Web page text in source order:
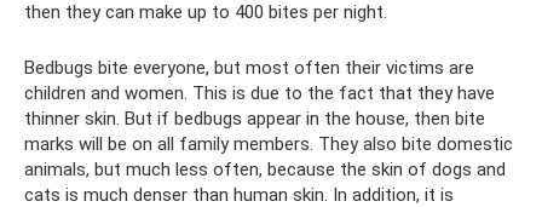
then they can make up to 400 bites per night.
Bedbugs bite everyone, but most often their victims are
children and women. This is due to the fact that they have
thinner skin. But if bedbugs appear in the house, then bite
marks will be on all family members. They also bite domestic
animals, but much less often, because the skin of dogs and
cats is much denser than human skin. In addition, it is